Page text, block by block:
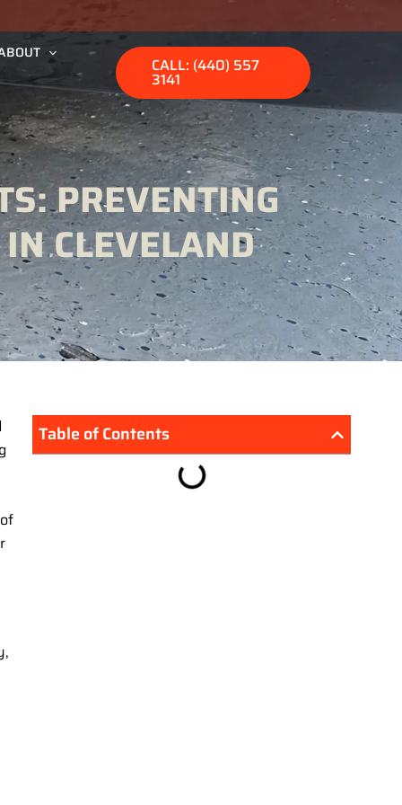
CALL: (440) 557
3141
PREVENTING
CLEVELAND
Table of Contents